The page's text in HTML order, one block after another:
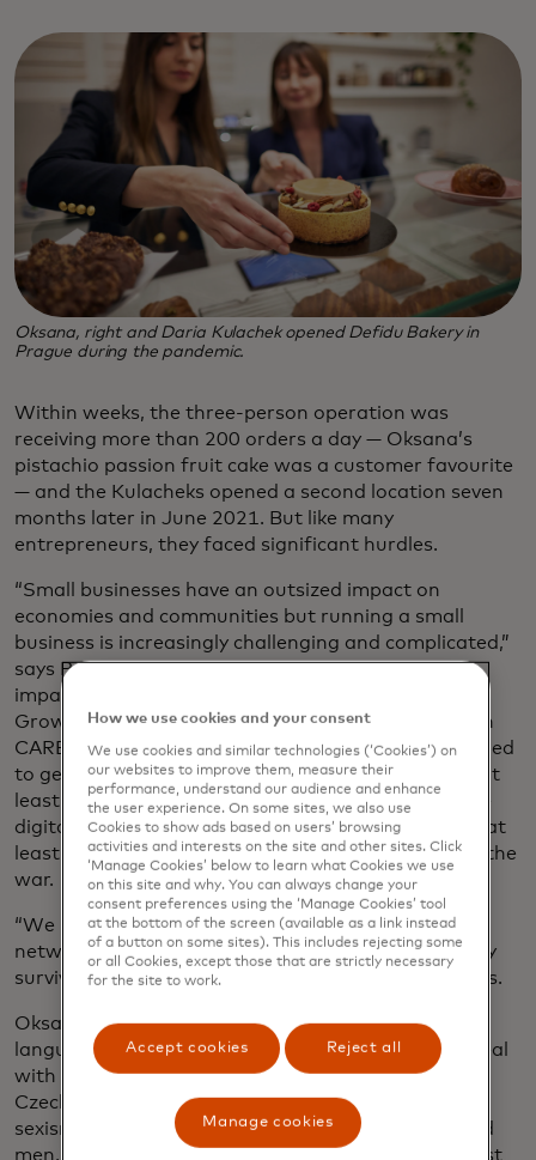
Oksana, right and Daria Kulachek opened Defidu Bakery in
Prague during the pandemic.
Within weeks, the three-person operation was
receiving more than 200 orders a day — Oksana’s
pistachio passion fruit cake was a customer favourite
— and the Kulacheks opened a second location seven
months later in June 2021. But like many
entrepreneurs, they faced significant hurdles.
“Small businesses have an outsized impact on
economies and communities but running a small
business is increasingly challenging and complicated,”
says Payal Dalal, senior vice president for social
impact at the Mastercard Center for Inclusive
Growth, which launched a three-year initiative with
CARE in November called Strive Czechia. It’s designed
to get 250,000 Czech micro and small businesses, at
least 100,000 women-led or -owned, thriving in the
digital economy. The programme also aims to help at
least 10,000 Ukrainian entrepreneurs displaced by the
war.
“We need to make sure small businesses have the
networks, financing, tools and resources to not only
survive but thrive in the digital economy,” Dayal says.
Oksana doesn’t speak Czech fluently, the main
language spoken in Prague. So Daria was left to deal
with all communications, including navigating
Czechia’s bureaucracy. She also had to deal with
sexism in an industry mostly filled with middle-aged
men, she says: “Your credibility is under question just
How we use cookies and your consent
We use cookies and similar technologies (‘Cookies’) on
our websites to improve them, measure their
performance, understand our audience and enhance
the user experience. On some sites, we also use
Cookies to show ads based on users’ browsing
activities and interests on the site and other sites. Click
‘Manage Cookies’ below to learn what Cookies we use
on this site and why. You can always change your
consent preferences using the ‘Manage Cookies’ tool
at the bottom of the screen (available as a link instead
of a button on some sites). This includes rejecting some
or all Cookies, except those that are strictly necessary
for the site to work.
Accept cookies Reject all
Manage cookies